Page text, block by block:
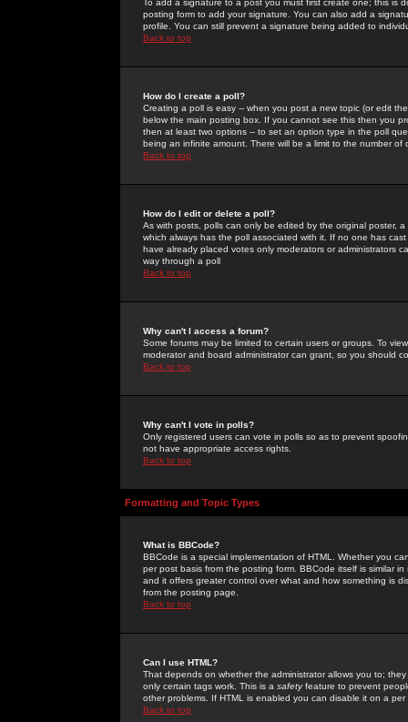
To add a signature to a post you must first create one; this
posting form to add your signature. You can also add a
profile. You can still prevent a signature being added to
Back to top
How do I create a poll?
Creating a poll is easy -- when you post a new topic (or edit
below the main posting box. If you cannot see this then you
then at least two options -- to set an option type in the poll
being an infinite amount. There will be a limit to the number
Back to top
How do I edit or delete a poll?
As with posts, polls can only be edited by the original poster,
which always has the poll associated with it. If no one has
have already placed votes only moderators or administrators
way through a poll
Back to top
Why can't I access a forum?
Some forums may be limited to certain users or groups. To
moderator and board administrator can grant, so you should
Back to top
Why can't I vote in polls?
Only registered users can vote in polls so as to prevent
not have appropriate access rights.
Back to top
Formatting and Topic Types
What is BBCode?
BBCode is a special implementation of HTML. Whether you
per post basis from the posting form. BBCode itself is similar
and it offers greater control over what and how something is
from the posting page.
Back to top
Can I use HTML?
That depends on whether the administrator allows you to;
only certain tags work. This is a safetyfeature to prevent
other problems. If HTML is enabled you can disable it on a
Back to top